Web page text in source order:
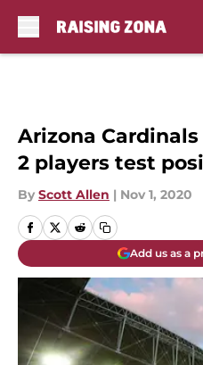
Arizona
2 players test
By Scott Allen | Nov 1, 2020
Add us as a